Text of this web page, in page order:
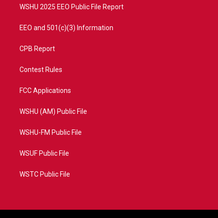
WSHU 2025 EEO Public File Report
EEO and 501(c)(3) Information
CPB Report
Contest Rules
FCC Applications
WSHU (AM) Public File
WSHU-FM Public File
WSUF Public File
WSTC Public File